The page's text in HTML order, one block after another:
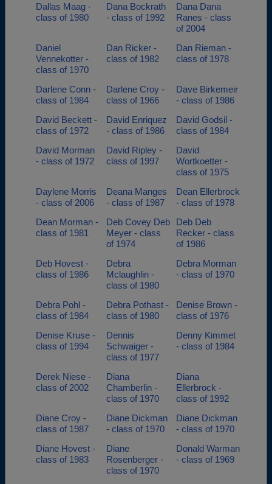
Dallas Maag -
class of 1980
Dana Bockrath
- class of 1992
Dana Dana
Ranes - class
of 2004
Daniel
Vennekotter -
class of 1970
Dan Ricker -
class of 1982
Dan Rieman -
class of 1978
Darlene Conn -
class of 1984
Darlene Croy -
class of 1966
Dave Birkemeir
- class of 1986
David Beckett -
class of 1972
David Enriquez
- class of 1986
David Godsil -
class of 1984
David Morman
- class of 1972
David Ripley -
class of 1997
David
Wortkoetter -
class of 1975
Daylene Morris
- class of 2006
Deana Manges
- class of 1987
Dean Ellerbrock
- class of 1978
Dean Morman -
class of 1981
Deb Covey Deb
Meyer - class
of 1974
Deb Deb
Recker - class
of 1986
Deb Hovest -
class of 1986
Debra
Mclaughlin -
class of 1980
Debra Morman
- class of 1970
Debra Pohl -
class of 1984
Debra Pothast -
class of 1980
Denise Brown -
class of 1976
Denise Kruse -
class of 1994
Dennis
Schwaiger -
class of 1977
Denny Kimmet
- class of 1984
Derek Niese -
class of 2002
Diana
Chamberlin -
class of 1970
Diana
Ellerbrock -
class of 1992
Diane Croy -
class of 1987
Diane Dickman
- class of 1970
Diane Dickman
- class of 1970
Diane Hovest -
class of 1983
Diane
Rosenberger -
class of 1970
Donald Warman
- class of 1969